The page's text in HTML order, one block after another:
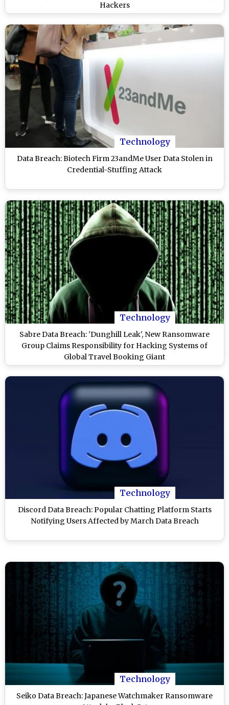
Hackers
Technology
Data Breach: Biotech Firm 23andMe User Data Stolen in
Credential-Stuffing Attack
Technology
Sabre Data Breach: 'Dunghill Leak', New Ransomware
Group Claims Responsibility for Hacking Systems of
Global Travel Booking Giant
Technology
Discord Data Breach: Popular Chatting Platform Starts
Notifying Users Affected by March Data Breach
Technology
Seiko Data Breach: Japanese Watchmaker Ransomware